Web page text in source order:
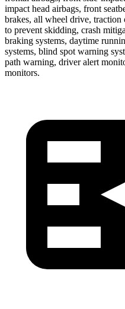
impact head airbags, front
brakes, all wheel drive,
to prevent skidding, crash
braking systems, daytime
systems, blind spot warning
path warning, driver alert
monitors.